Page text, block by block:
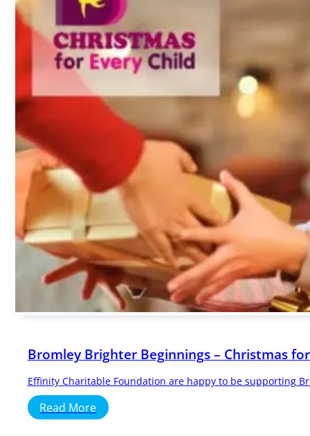
Bromley Brighter Beginnings – Christmas
Effinity Charitable Foundation are happy to be supporting
Read More